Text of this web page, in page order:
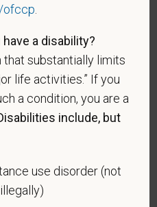
categories is
of the following: a
ground, naval or air
(or who but
pay would be
laws administered
Affairs; or a person
disability.
ofccp
a disability?
substantially limits
life activities.” If you
a condition, you are a
include, but
use disorder (not